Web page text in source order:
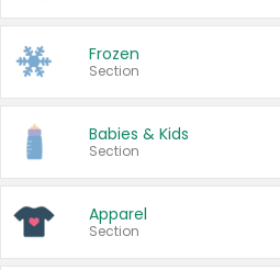
Frozen
Section
Babies & Kids
Section
Apparel
Section